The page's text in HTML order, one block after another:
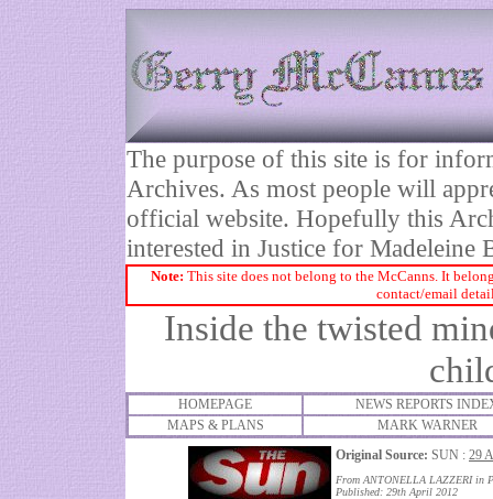
The purpose of this site is for
Archives. As most people will
official website. Hopefully this
interested in Justice for Madeleine
Note: This site does not belong to the McCanns. It
contact/email
Inside the twisted
HOMEPAGE
NEWS REPORTS
MAPS & PLANS
MARK WARNER
Original Source: SUN : 29
From ANTONELLA LAZZERI
Published: 29th April 2012